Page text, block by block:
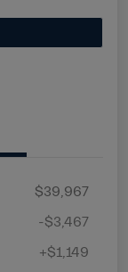
$39,967
-$3,467
+$1,149